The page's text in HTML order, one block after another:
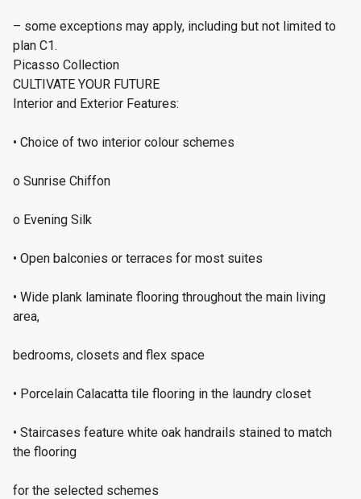
– some exceptions may apply, including but not limited to
plan C1.
Picasso Collection
CULTIVATE YOUR FUTURE
Interior and Exterior Features:
• Choice of two interior colour schemes
o Sunrise Chiffon
o Evening Silk
• Open balconies or terraces for most suites
• Wide plank laminate flooring throughout the main living
area,
bedrooms, closets and flex space
• Porcelain Calacatta tile flooring in the laundry closet
• Staircases feature white oak handrails stained to match
the flooring
for the selected schemes